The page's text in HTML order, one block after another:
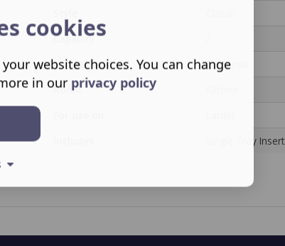
Capacity
Range Family
Dispensa
Room
Single Tray Insert
cookies
website choices. You can change
in our privacy policy